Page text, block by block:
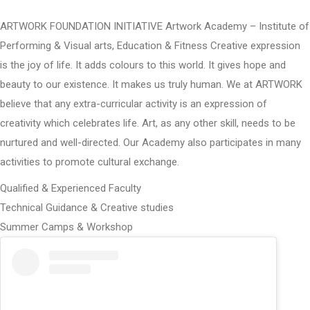
ARTWORK FOUNDATION INITIATIVE Artwork Academy – Institute of
Performing & Visual arts, Education & Fitness Creative expression
is the joy of life. It adds colours to this world. It gives hope and
beauty to our existence. It makes us truly human. We at ARTWORK
believe that any extra-curricular activity is an expression of
creativity which celebrates life. Art, as any other skill, needs to be
nurtured and well-directed. Our Academy also participates in many
activities to promote cultural exchange.
Qualified & Experienced Faculty
Technical Guidance & Creative studies
Summer Camps & Workshop